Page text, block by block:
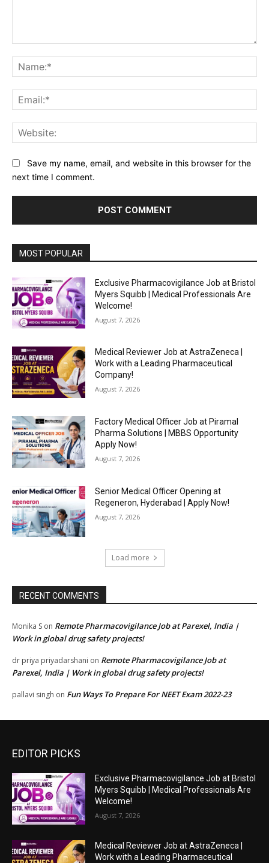
Save my name, email, and website in this browser for the
next time I comment.
MOST POPULAR
Exclusive Pharmacovigilance Job at Bristol
Myers Squibb | Medical Professionals Are
Welcome!
August 7, 2026
Medical Reviewer Job at AstraZeneca |
Work with a Leading Pharmaceutical
Company!
August 7, 2026
Factory Medical Officer Job at Piramal
Pharma Solutions | MBBS Opportunity
Apply Now!
August 7, 2026
Senior Medical Officer Opening at
Regeneron, Hyderabad | Apply Now!
August 7, 2026
Load more
RECENT COMMENTS
Monika S on Remote Pharmacovigilance Job at Parexel, India |
Work in global drug safety projects!
dr priya priyadarshani on Remote Pharmacovigilance Job at
Parexel, India | Work in global drug safety projects!
pallavi singh on Fun Ways To Prepare For NEET Exam 2022-23
EDITOR PICKS
Exclusive Pharmacovigilance Job at Bristol
Myers Squibb | Medical Professionals Are
Welcome!
August 7, 2026
Medical Reviewer Job at AstraZeneca |
Work with a Leading Pharmaceutical